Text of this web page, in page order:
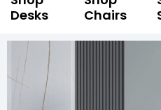
Desks
Chairs